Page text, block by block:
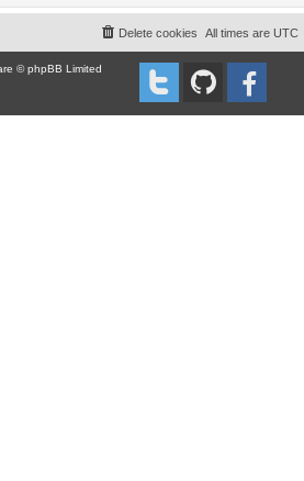
All times are UTC
Delete cookies
© phpBB Limited